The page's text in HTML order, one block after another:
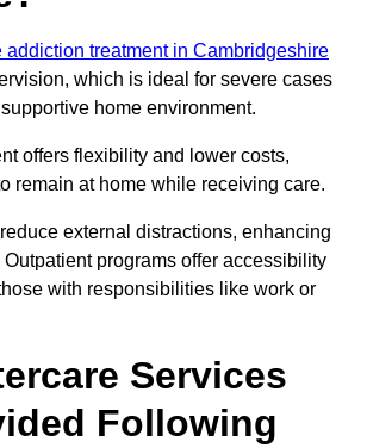
addiction treatment in Cambridgeshire
which is ideal for severe cases
home environment.
offers flexibility and lower costs,
remain at home while receiving care.
external distractions, enhancing
programs offer accessibility
with responsibilities like work or
Services
Following